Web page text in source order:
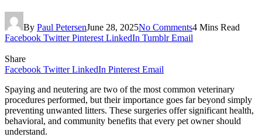
By Paul PetersenJune 28, 2025No Comments4 Mins Read
Facebook Twitter Pinterest LinkedIn Tumblr Email
Share
Facebook Twitter LinkedIn Pinterest Email
Spaying and neutering are two of the most common veterinary
procedures performed, but their importance goes far beyond simply
preventing unwanted litters. These surgeries offer significant health,
behavioral, and community benefits that every pet owner should
understand.